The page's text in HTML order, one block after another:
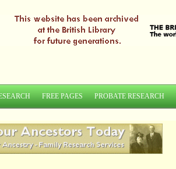
FREE PAGES PROBATE RESEARCH